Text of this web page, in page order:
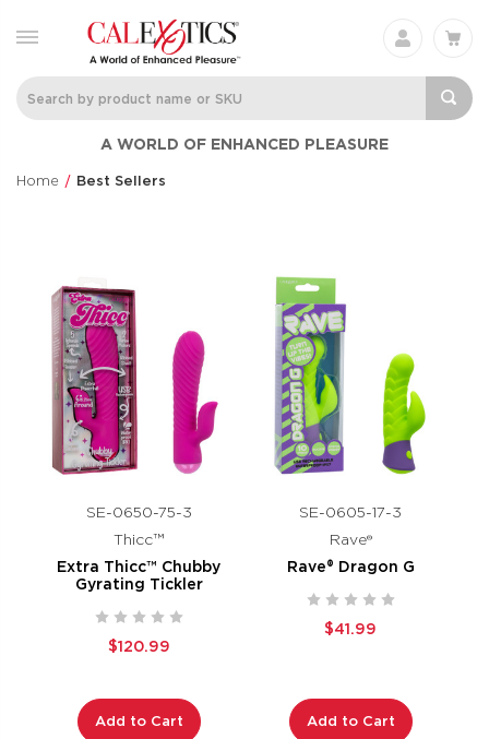
A WORLD OF ENHANCED PLEASURE
Home Best Sellers
SE-0650-75-3
Thicc™
Extra Thicc™ Chubby
Gyrating Tickler
$120.99
Add to Cart
SE-0605-17-3
Rave®
Rave® Dragon G
$41.99
Add to Cart